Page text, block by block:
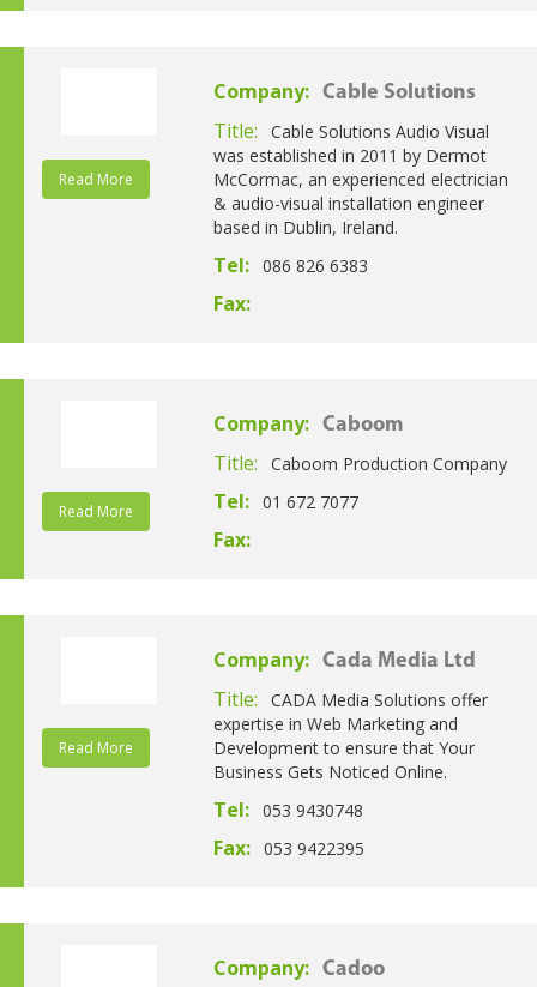
Read More
Company: Cable Solutions
Title:
Cable Solutions Audio Visual
was established in 2011 by Dermot
McCormac, an experienced electrician
& audio-visual installation engineer
based in Dublin, Ireland.
Tel: 086 826 6383
Fax:
Read More
Company: Caboom
Title: Caboom Production Company
Tel: 01 672 7077
Fax:
Read More
Company: Cada Media Ltd
Title:
CADA Media Solutions offer
expertise in Web Marketing and
Development to ensure that Your
Business Gets Noticed Online.
Tel: 053 9430748
Fax: 053 9422395
Company: Cadoo